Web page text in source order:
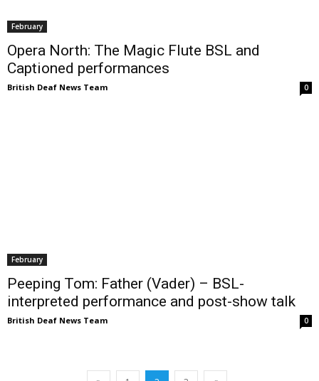
February
Opera North: The Magic Flute BSL and
Captioned performances
British Deaf News Team 0
February
Peeping Tom: Father (Vader) – BSL-
interpreted performance and post-show talk
British Deaf News Team 0